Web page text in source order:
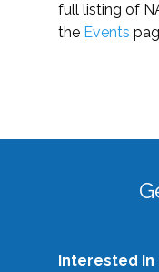
full listing of
the Events
Interested